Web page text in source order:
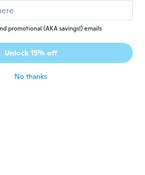
·
bronze and was sent x2 gold.
promotional (AKA savings!) emails
Unlock 15% off
No thanks